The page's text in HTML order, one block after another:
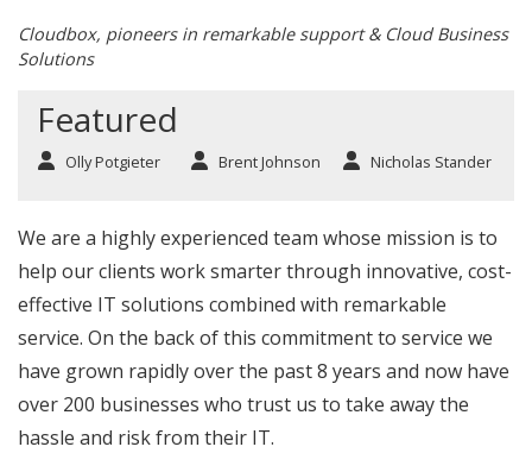
Cloudbox, pioneers in remarkable support & Cloud Business
Solutions
Featured
Olly Potgieter Brent Johnson Nicholas Stander
We are a highly experienced team whose mission is to
help our clients work smarter through innovative, cost-
effective IT solutions combined with remarkable
service. On the back of this commitment to service we
have grown rapidly over the past 8 years and now have
over 200 businesses who trust us to take away the
hassle and risk from their IT.